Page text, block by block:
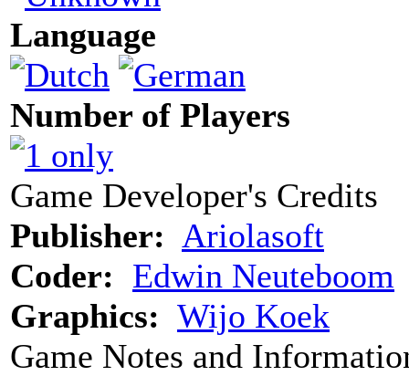
Language
Number of Players
Game Developer's Credits
Publisher: Ariolasoft
Coder: Edwin Neuteboom
Graphics: Wijo Koek
Game Notes and